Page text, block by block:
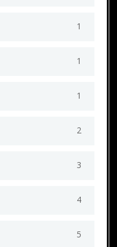
1
1
1
2
3
4
5